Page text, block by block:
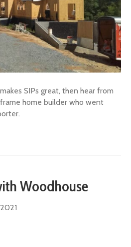
SIPs great, then hear from
home builder who went
Woodhouse